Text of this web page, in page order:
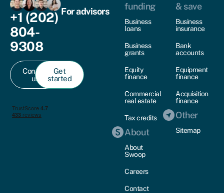
+1 (202)
804-
9308
Contact
us
Get
started
For advisors
funding
Business
loans
Business
grants
Equity
finance
Commercial
real estate
Tax credits
About
About
Swoop
Careers
Contact
& save
Business
insurance
Bank
accounts
Equipment
finance
Acquisition
finance
Other
Sitemap